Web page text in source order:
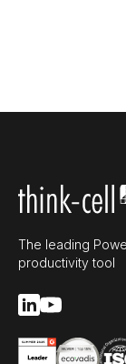
The leading
productivity tool